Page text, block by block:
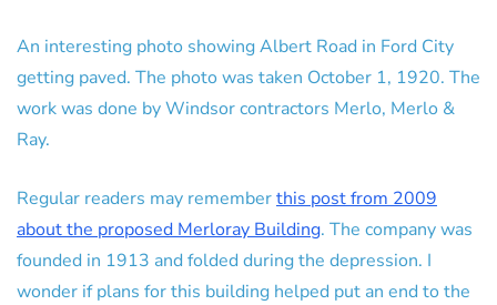
An interesting photo showing Albert Road in Ford City
getting paved. The photo was taken October 1, 1920. The
work was done by Windsor contractors Merlo, Merlo &
Ray.
Regular readers may rememberthis post from 2009
about the proposed Merloray Building. The company was
founded in 1913 and folded during the depression. I
wonder if plans for this building helped put an end to the